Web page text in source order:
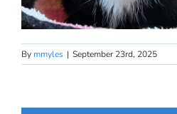
By mmyles | September 23rd, 2025